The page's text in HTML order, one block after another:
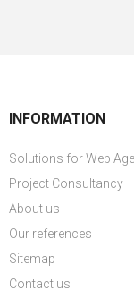
INFORMATION
Solutions for Web
Project Consultancy
About us
Our references
Sitemap
Contact us